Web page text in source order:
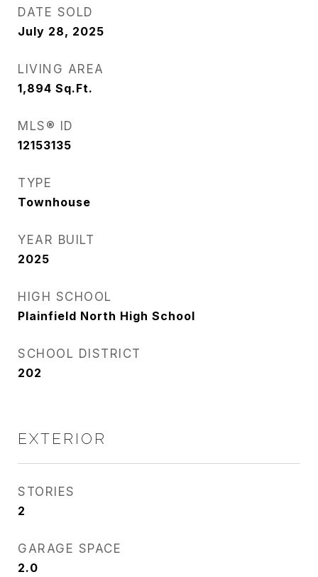
DATE SOLD
July 28, 2025
LIVING AREA
1,894 Sq.Ft.
MLS® ID
12153135
TYPE
Townhouse
YEAR BUILT
2025
HIGH SCHOOL
Plainfield North High School
SCHOOL DISTRICT
202
EXTERIOR
STORIES
2
GARAGE SPACE
2.0